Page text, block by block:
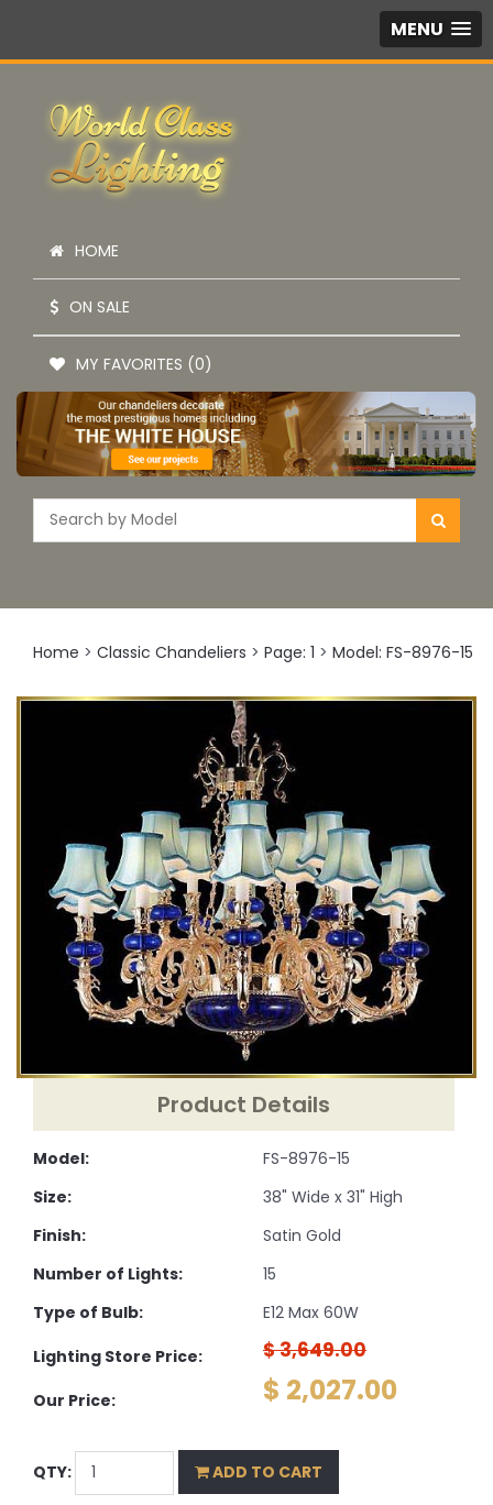
MENU
HOME
ON SALE
MY FAVORITES (0)
Home > Classic Chandeliers > Page: 1 > Model: FS-8976-15
Product Details
Model:
Size:
Finish:
Number of Lights:
Type of Bulb:
Lighting Store Price:
Our Price:
FS-8976-15
38" Wide x 31" High
Satin Gold
15
E12 Max 60W
$ 3,649.00
$ 2,027.00
QTY: ADD TO CART